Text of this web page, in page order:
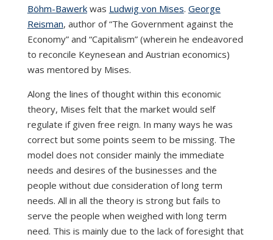
Böhm-Bawerkwas Ludwig von Mises. George
Reisman, author of “The Government against the
Economy” and “Capitalism” (wherein he endeavored
to reconcile Keynesean and Austrian economics)
was mentored by Mises.
Along the lines of thought within this economic
theory, Mises felt that the market would self
regulate if given free reign. In many ways he was
correct but some points seem to be missing. The
model does not consider mainly the immediate
needs and desires of the businesses and the
people without due consideration of long term
needs. All in all the theory is strong but fails to
serve the people when weighed with long term
need. This is mainly due to the lack of foresight that